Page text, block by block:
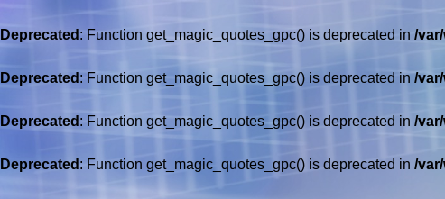
Deprecated : Function get_magic_quotes_gpc() is deprecated in /
Deprecated : Function get_magic_quotes_gpc() is deprecated in/
Deprecated : Function get_magic_quotes_gpc() is deprecated in /
Deprecated : Function get_magic_quotes_gpc() is deprecated in /